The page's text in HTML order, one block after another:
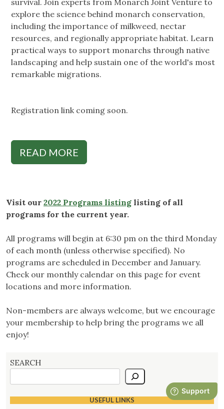
survival. Join experts from Monarch Joint Venture to
explore the science behind monarch conservation,
including the importance of milkweed, nectar
resources, and regionally appropriate habitat. Learn
practical ways to support monarchs through native
landscaping and help sustain one of the world's most
remarkable migrations.
Registration link coming soon.
READ MORE
Visit our 2022 Programs listing listing of all
programs for the current year.
All programs will begin at 6:30 pm on the third Monday
of each month (unless otherwise specified). No
programs are scheduled in December and January.
Check our monthly calendar on this page for event
locations and more information.
Non-members are always welcome, but we encourage
your membership to help bring the programs we all
enjoy!
SEARCH
USEFUL LINKS